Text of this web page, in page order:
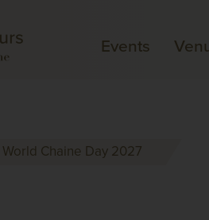
Events
Chaine Day 2027